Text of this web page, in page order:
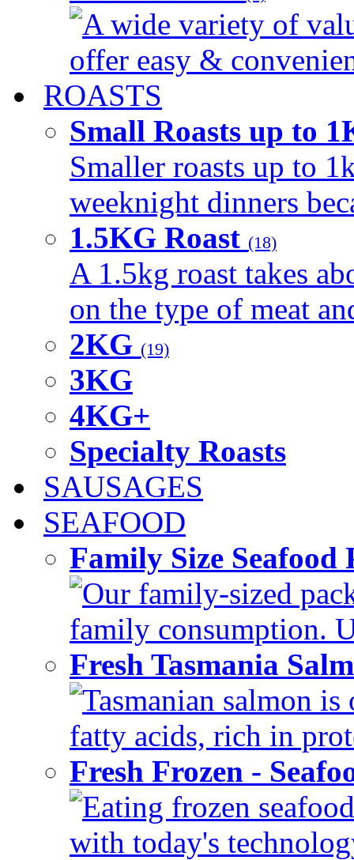
A wide variety of
offer easy &
ROASTS
Small Roasts up to
Smaller roasts up to
weeknight dinners
1.5KG Roast (18)
A 1.5kg roast takes
on the type of meat
2KG (19)
3KG
4KG+
Specialty Roasts
SAUSAGES
SEAFOOD
Family Size
Our family-sized
family consumption.
Fresh Tasmania
Tasmanian salmon
fatty acids, rich in
Fresh Frozen -
Eating frozen
with today's